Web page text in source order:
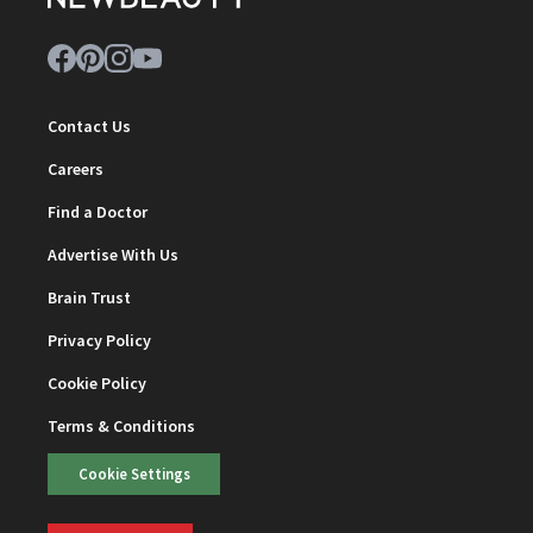
Contact Us
Careers
Find a Doctor
Advertise With Us
Brain Trust
Privacy Policy
Cookie Policy
Terms & Conditions
Cookie Settings